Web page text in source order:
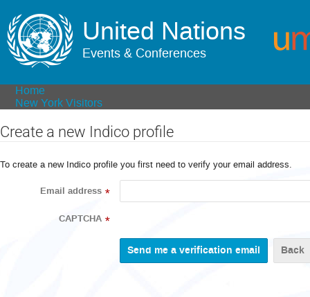
United Nations
Events & Conferences
Home
New York Visitors
Create a new Indico profile
To create a new Indico profile you first need to verify your email address.
Email address *
CAPTCHA *
Back